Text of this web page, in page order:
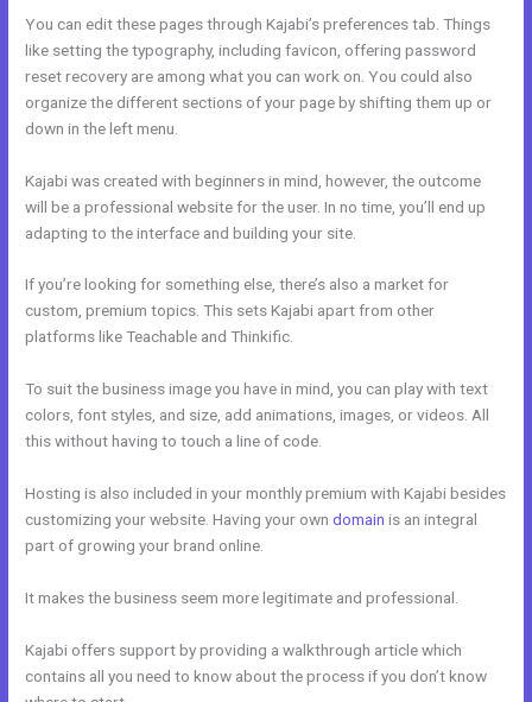
You can edit these pages through Kajabi’s preferences tab. Things
like setting the typography, including favicon, offering password
reset recovery are among what you can work on. You could also
organize the different sections of your page by shifting them up or
down in the left menu.
Kajabi was created with beginners in mind, however, the outcome
will be a professional website for the user. In no time, you’ll end up
adapting to the interface and building your site.
If you’re looking for something else, there’s also a market for
custom, premium topics. This sets Kajabi apart from other
platforms like Teachable and Thinkific.
To suit the business image you have in mind, you can play with text
colors, font styles, and size, add animations, images, or videos. All
this without having to touch a line of code.
Hosting is also included in your monthly premium with Kajabi besides
customizing your website. Having your owndomain is an integral
part of growing your brand online.
It makes the business seem more legitimate and professional.
Kajabi offers support by providing a walkthrough article which
contains all you need to know about the process if you don’t know